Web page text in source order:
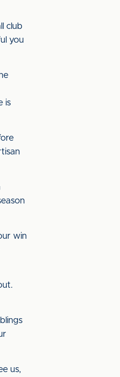
club
you
is
win
us,